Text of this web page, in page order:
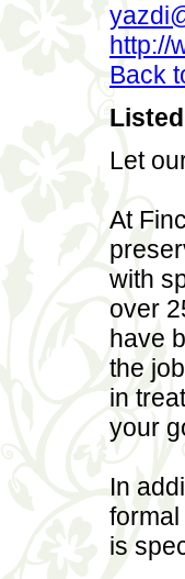
http://
Back
Let
At
with
over
have
the
in
your
In
is